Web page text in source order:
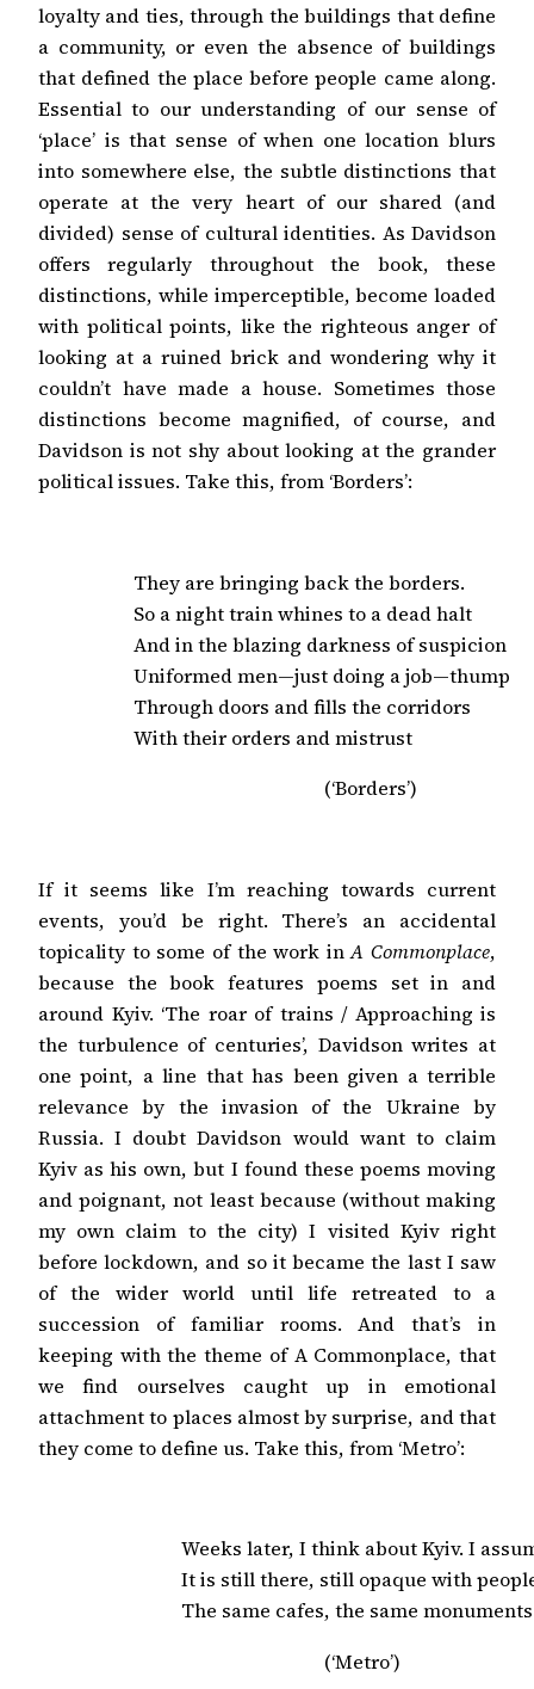
loyalty and ties, through the buildings that define
a community, or even the absence of buildings
that defined the place before people came along.
Essential to our understanding of our sense of
‘place’ is that sense of when one location blurs
into somewhere else, the subtle distinctions that
operate at the very heart of our shared (and
divided) sense of cultural identities. As Davidson
offers regularly throughout the book, these
distinctions, while imperceptible, become loaded
with political points, like the righteous anger of
looking at a ruined brick and wondering why it
couldn’t have made a house. Sometimes those
distinctions become magnified, of course, and
Davidson is not shy about looking at the grander
political issues. Take this, from ‘Borders’:
They are bringing back the borders.
So a night train whines to a dead halt
And in the blazing darkness of suspicion
Uniformed men—just doing a job—thump
Through doors and fills the corridors
With their orders and mistrust
(‘Borders’)
If it seems like I’m reaching towards current
events, you’d be right. There’s an accidental
topicality to some of the work inA Commonplace,
because the book features poems set in and
around Kyiv. ‘The roar of trains / Approaching is
the turbulence of centuries’, Davidson writes at
one point, a line that has been given a terrible
relevance by the invasion of the Ukraine by
Russia. I doubt Davidson would want to claim
Kyiv as his own, but I found these poems moving
and poignant, not least because (without making
my own claim to the city) I visited Kyiv right
before lockdown, and so it became the last I saw
of the wider world until life retreated to a
succession of familiar rooms. And that’s in
keeping with the theme of A Commonplace, that
we find ourselves caught up in emotional
attachment to places almost by surprise, and that
they come to define us. Take this, from ‘Metro’:
Weeks later, I think about Kyiv. I
It is still there, still opaque with
The same cafes, the same monuments
(‘Metro’)